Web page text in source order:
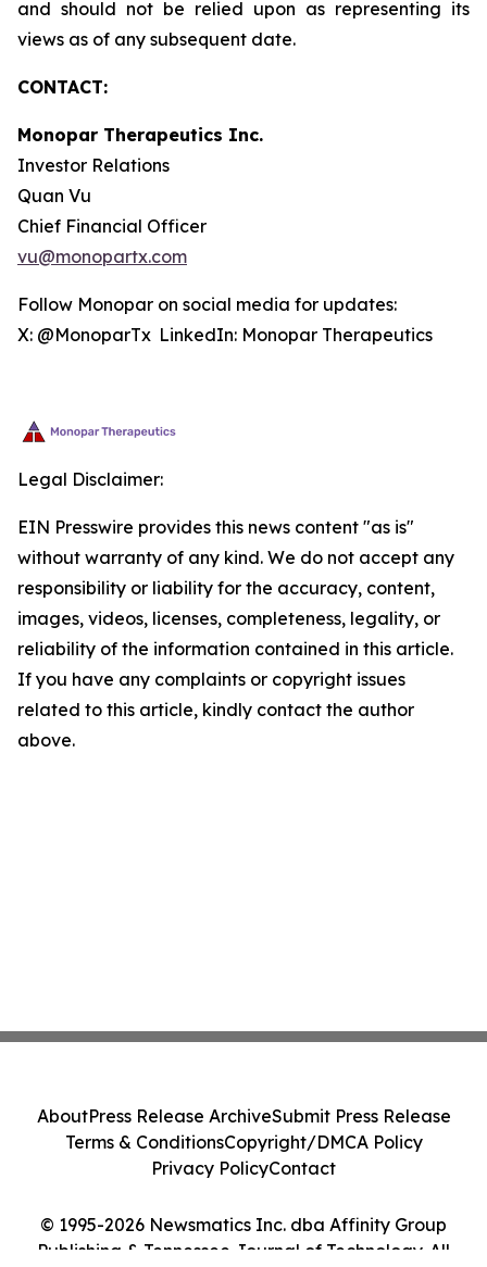
and should not be relied upon as representing its
views as of any subsequent date.
CONTACT:
Monopar Therapeutics Inc.
Investor Relations
Quan Vu
Chief Financial Officer
vu@monopartx.com
Follow Monopar on social media for updates:
X: @MonoparTx LinkedIn: Monopar Therapeutics
Legal Disclaimer:
EIN Presswire provides this news content "as is"
without warranty of any kind. We do not accept any
responsibility or liability for the accuracy, content,
images, videos, licenses, completeness, legality, or
reliability of the information contained in this article.
If you have any complaints or copyright issues
related to this article, kindly contact the author
above.
© 1995-2026 Newsmatics Inc. dba Affinity Group
Publishing & Tennessee Journal of Technology. All
AboutPress Release ArchiveSubmit Press Release
Terms & ConditionsCopyright/DMCA Policy
Privacy PolicyContact